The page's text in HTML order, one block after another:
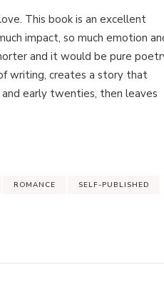
This book is an excellent
impact, so much emotion
and it would be pure
writing, creates a story that
early twenties, then leaves
ROMANCE SELF-PUBLISHED